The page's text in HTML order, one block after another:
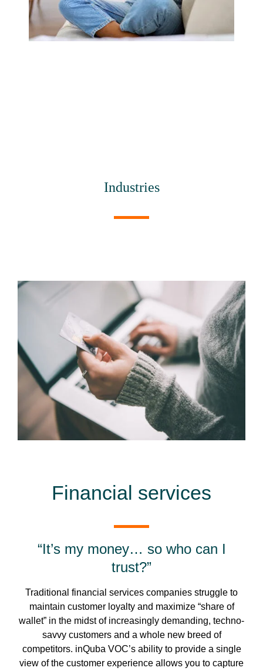
Industries
Financial services
“It’s my money… so who can I
trust?”
Traditional financial services companies struggle to
maintain customer loyalty and maximize “share of
wallet” in the midst of increasingly demanding, techno-
savvy customers and a whole new breed of
competitors. inQuba VOC’s ability to provide a single
view of the customer experience allows you to capture